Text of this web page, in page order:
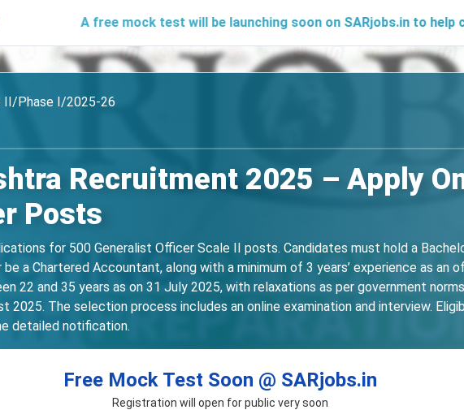
A free mock test will be launching soon on SARjobs.in to help
II/Phase I/2025-26
Recruitment 2025 – Apply
Posts
for 500 Generalist Officer Scale II posts. Candidates must hold a
a Chartered Accountant, along with a minimum of 3 years’ experience as an
22 and 35 years as on 31 July 2025, with relaxations as per government
2025. The selection process includes an online examination and interview.
detailed notification.
Free Mock Test Soon @ SARjobs.in
Registration will open for public very soon